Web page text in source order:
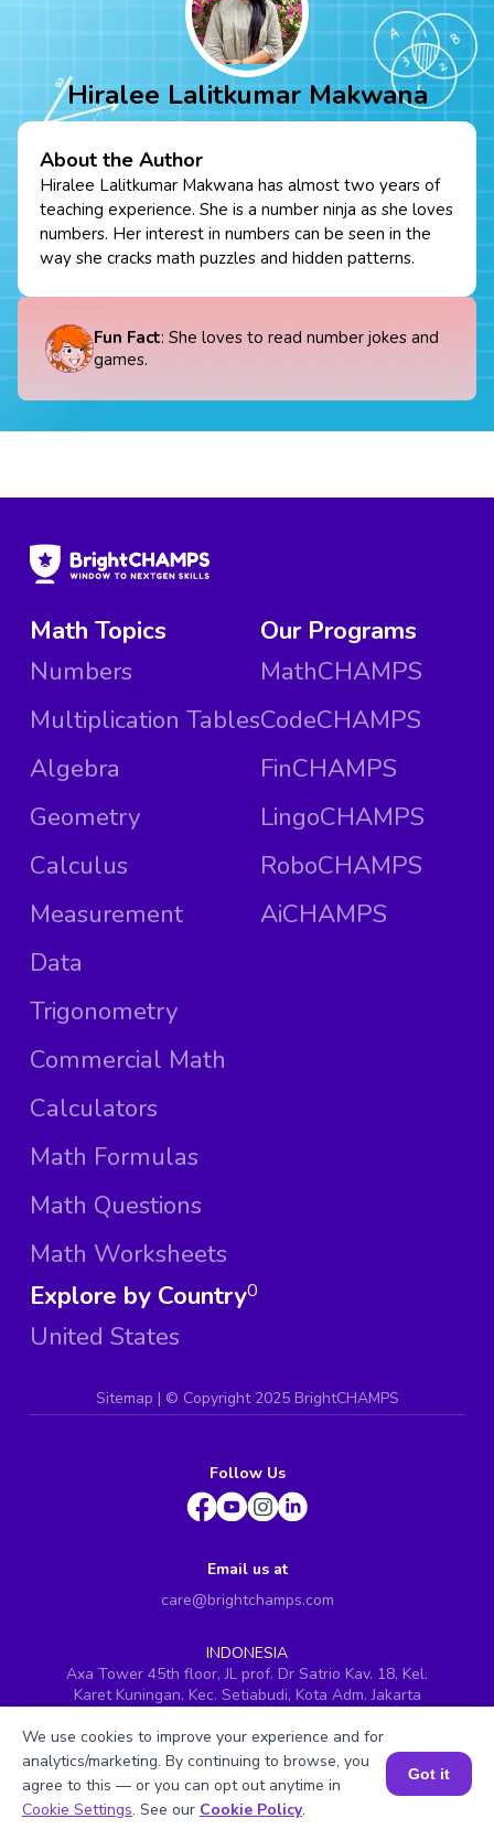
Hiralee Lalitkumar Makwana
About the Author
Hiralee Lalitkumar Makwana has almost two years of
teaching experience. She is a number ninja as she loves
numbers. Her interest in numbers can be seen in the
way she cracks math puzzles and hidden patterns.
Fun Fact: She loves to read number jokes and
games.
Math Topics
Numbers
Multiplication Tables
Algebra
Geometry
Calculus
Measurement
Data
Trigonometry
Commercial Math
Calculators
Math Formulas
Math Questions
Math Worksheets
Our Programs
MathCHAMPS
CodeCHAMPS
FinCHAMPS
LingoCHAMPS
RoboCHAMPS
AiCHAMPS
Explore by Country
United States
0
Sitemap | © Copyright 2025 BrightCHAMPS
Follow Us
Email us at
care@brightchamps.com
INDONESIA
Axa Tower 45th floor, JL prof. Dr Satrio Kav. 18, Kel.
Karet Kuningan, Kec. Setiabudi, Kota Adm. Jakarta
INDIA
H.No. 8-2-699/1, SyNo. 346, Rd No. 12, Banjara Hills,
Hyderabad, Telangana - 500034
SINGAPORE
Book a Session for FREE
We use cookies to improve your experience and for
analytics/marketing. By continuing to browse, you
agree to this — or you can opt out anytime in
Cookie Settings. See our Cookie Policy.
Got it